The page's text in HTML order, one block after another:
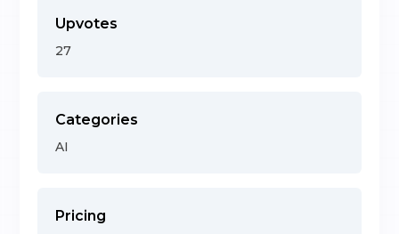
Upvotes
27
Categories
AI
Pricing